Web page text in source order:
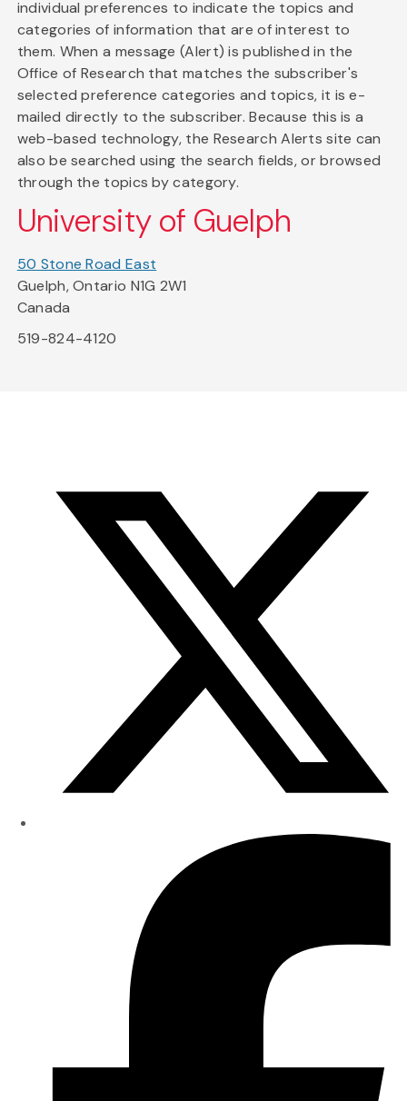
individual preferences to indicate the topics and
categories of information that are of interest to
them. When a message (Alert) is published in the
Office of Research that matches the subscriber's
selected preference categories and topics, it is e-
mailed directly to the subscriber. Because this is a
web-based technology, the Research Alerts site can
also be searched using the search fields, or browsed
through the topics by category.
University of Guelph
50 Stone Road East
Guelph, Ontario N1G 2W1
Canada
519-824-4120